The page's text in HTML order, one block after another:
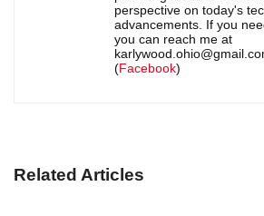
perspective on today's
advancements. If you
you can reach me at
(Facebook)
Related Articles